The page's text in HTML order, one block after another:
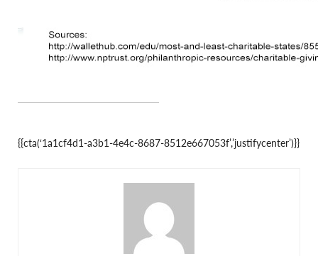
{{cta(‘1a1cf4d1-a3b1-4e4c-8687-8512e667053f’,’justifycenter’)}}